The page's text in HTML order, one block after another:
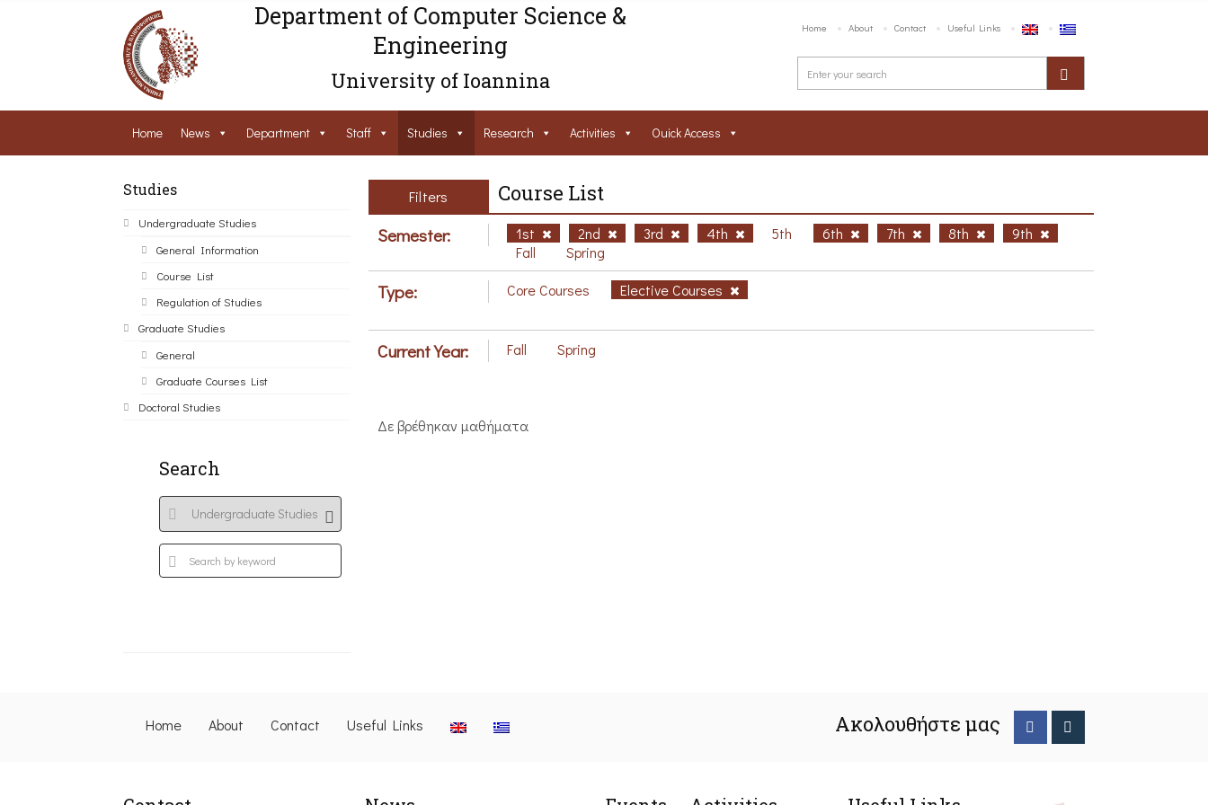
Department of Computer Science &
Engineering
University of Ioannina
Home About Contact Useful Links
Home News Department Staff Studies Research Activities Ouick Access
Studies
Undergraduate Studies
General Information
Course List
Regulation of Studies
Graduate Studies
General
Graduate Courses List
Doctoral Studies
Search
Filters Course List
Semester: 1st 2nd 3rd 4th 5th 6th 7th 8th
9th
Fall
Spring
Type: Core Courses Elective Courses
Current Year: Fall Spring
Δε βρέθηκαν μαθήματα
Home About Contact Useful Links Ακολουθήστε μας